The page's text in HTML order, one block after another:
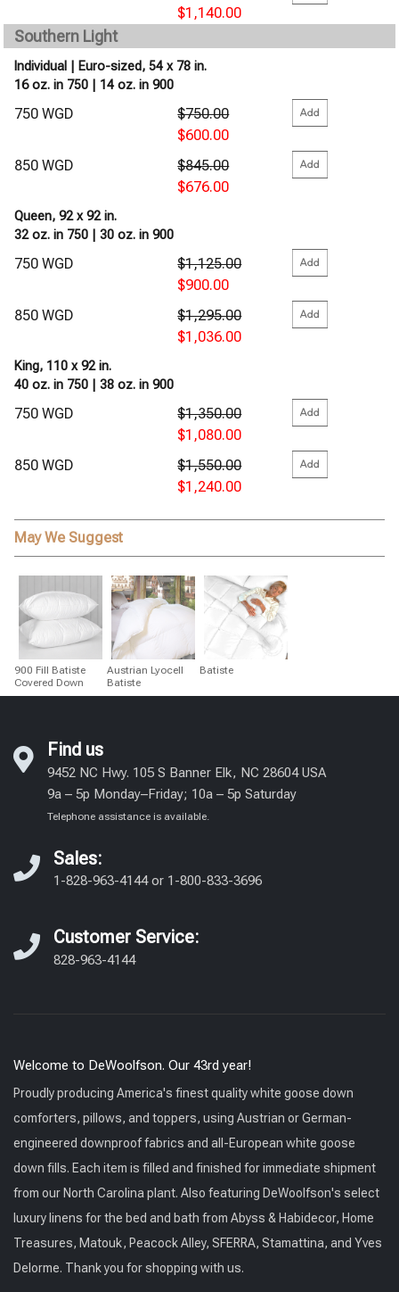
$1,140.00
Southern Light
Individual | Euro-sized, 54 x 78 in.
16 oz. in 750 | 14 oz. in 900
750 WGD
$750.00
$600.00
850 WGD
$845.00
$676.00
Queen, 92 x 92 in.
32 oz. in 750 | 30 oz. in 900
750 WGD
$1,125.00
$900.00
850 WGD
$1,295.00
$1,036.00
King, 110 x 92 in.
40 oz. in 750 | 38 oz. in 900
750 WGD
$1,350.00
$1,080.00
850 WGD
$1,550.00
$1,240.00
May We Suggest
900 Fill Batiste
Covered Down
Austrian Lyocell
Batiste
Batiste
Find us
9452 NC Hwy. 105 S Banner Elk, NC 28604 USA
9a – 5p Monday–Friday; 10a – 5p Saturday
Telephone assistance is available.
Sales:
1-828-963-4144or 1-800-833-3696
Customer Service:
828-963-4144
Welcome to DeWoolfson. Our 43rd year!
Proudly producing America's finest quality white goose down
comforters, pillows, and toppers, using Austrian or German-
engineered downproof fabrics and all-European white goose
down fills. Each item is filled and finished for immediate shipment
from our North Carolina plant. Also featuring DeWoolfson's select
luxury linens for the bed and bath from Abyss & Habidecor, Home
Treasures, Matouk, Peacock Alley, SFERRA, Stamattina, and Yves
Delorme. Thank you for shopping with us.